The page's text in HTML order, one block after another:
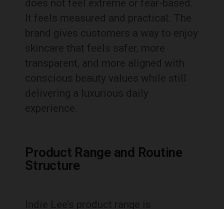
does not feel extreme or fear-based.
It feels measured and practical. The
brand gives customers a way to enjoy
skincare that feels safer, more
transparent, and more aligned with
conscious beauty values while still
delivering a luxurious daily
experience.
Product Range and Routine
Structure
Indie Lee’s product range is